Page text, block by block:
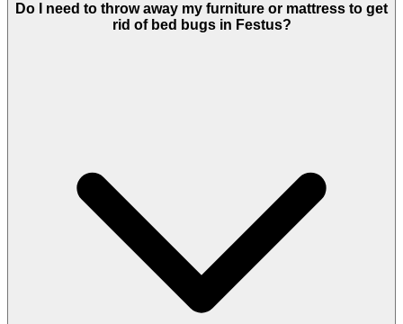
Do I need to throw away my furniture or mattress to get
rid of bed bugs in Festus?